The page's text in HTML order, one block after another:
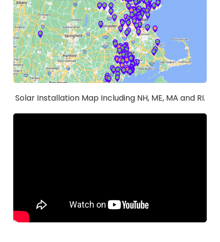
Solar Installation Map Including NH, ME, MA and RI.